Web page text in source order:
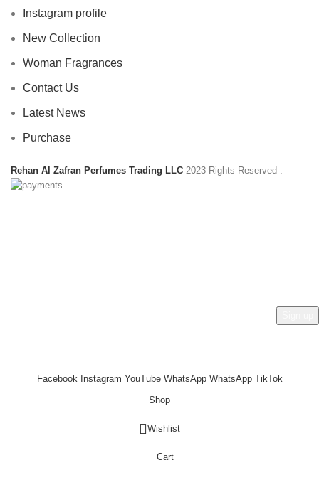
Instagram profile
New Collection
Woman Fragrances
Contact Us
Latest News
Purchase
Rehan Al Zafran Perfumes Trading LLC 2023 Rights Reserved
Facebook Instagram YouTube WhatsApp WhatsApp TikTok
Shop
Wishlist
Cart